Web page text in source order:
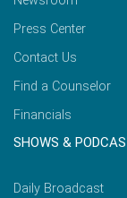
Press Center
Contact Us
Find a Counselor
Financials
SHOWS &
Daily Broadcast